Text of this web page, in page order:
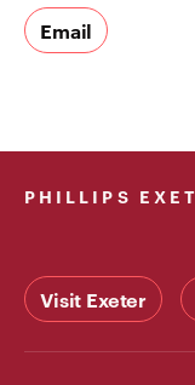
Email
PHILLIPS
Visit Exeter